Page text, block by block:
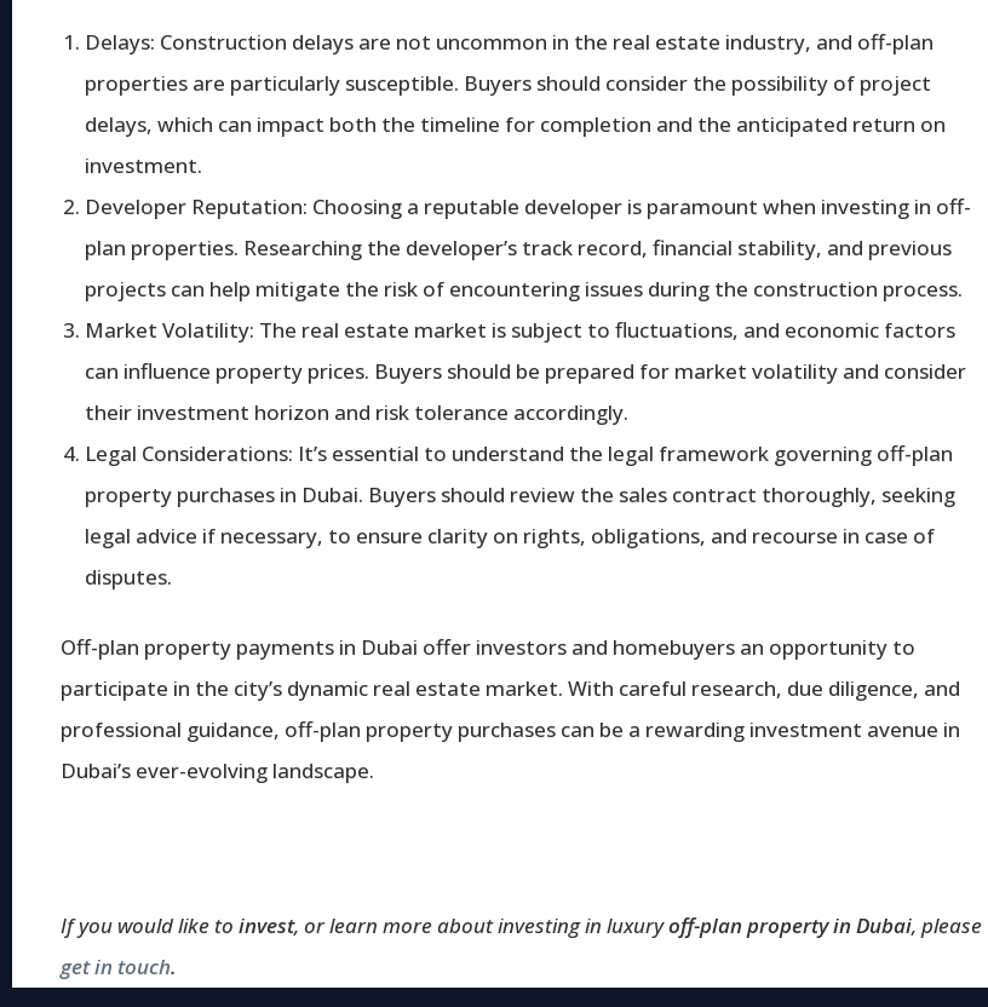
Delays: Construction delays are not uncommon in the real estate industry, and off-plan
properties are particularly susceptible. Buyers should consider the possibility of project
delays, which can impact both the timeline for completion and the anticipated return on
investment.
Developer Reputation: Choosing a reputable developer is paramount when investing in off-
plan properties. Researching the developer’s track record, financial stability, and previous
projects can help mitigate the risk of encountering issues during the construction process.
Market Volatility: The real estate market is subject to fluctuations, and economic factors
can influence property prices. Buyers should be prepared for market volatility and consider
their investment horizon and risk tolerance accordingly.
Legal Considerations: It’s essential to understand the legal framework governing off-plan
property purchases in Dubai. Buyers should review the sales contract thoroughly, seeking
legal advice if necessary, to ensure clarity on rights, obligations, and recourse in case of
disputes.
Off-plan property payments in Dubai offer investors and homebuyers an opportunity to
participate in the city’s dynamic real estate market. With careful research, due diligence, and
professional guidance, off-plan property purchases can be a rewarding investment avenue in
Dubai’s ever-evolving landscape.
If you would like to invest, or learn more about investing in luxuryoff-plan property in Dubai, please
get in touch.